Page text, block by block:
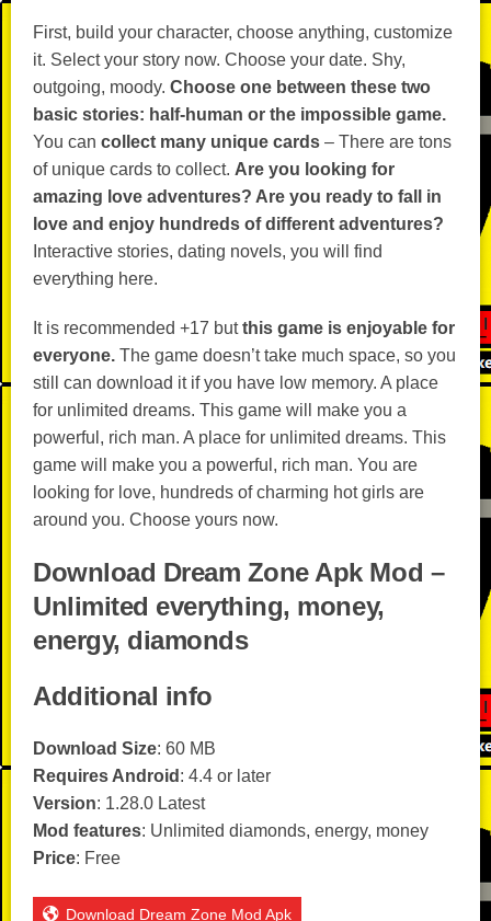
First, build your character, choose anything, customize
it. Select your story now. Choose your date. Shy,
outgoing, moody. Choose one between these two
basic stories: half-human or the impossible game.
You can collect many unique cards – There are tons
of unique cards to collect. Are you looking for
amazing love adventures? Are you ready to fall in
love and enjoy hundreds of different adventures?
Interactive stories, dating novels, you will find
everything here.
It is recommended +17 butthis game is enjoyable for
everyone. The game doesn’t take much space, so you
still can download it if you have low memory. A place
for unlimited dreams. This game will make you a
powerful, rich man. A place for unlimited dreams. This
game will make you a powerful, rich man. You are
looking for love, hundreds of charming hot girls are
around you. Choose yours now.
Download Dream Zone Apk Mod –
Unlimited everything, money,
energy, diamonds
Additional info
Download Size: 60 MB
Requires Android : 4.4 or later
Version: 1.28.0 Latest
Mod features: Unlimited diamonds, energy, money
Price: Free
Download Dream Zone Mod Apk